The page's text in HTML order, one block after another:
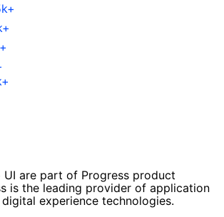
UI are part of Progress product
is the leading provider of application
experience technologies.